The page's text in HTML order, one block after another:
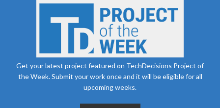
Get your latest project featured on TechDecisions Project of
the Week. Submit your work once and it will be eligible for all
upcoming weeks.